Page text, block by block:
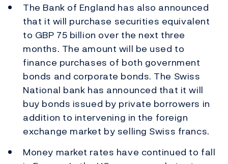
The Bank of England has also announced
that it will purchase securities equivalent
to GBP 75 billion over the next three
months. The amount will be used to
finance purchases of both government
bonds and corporate bonds. The Swiss
National bank has announced that it will
buy bonds issued by private borrowers in
addition to intervening in the foreign
exchange market by selling Swiss francs.
Money market rates have continued to fall